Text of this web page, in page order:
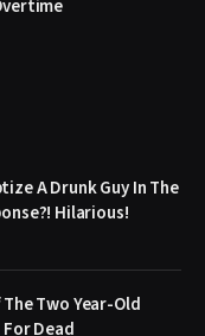
A Drunk Guy In The
Hilarious!
Two Year-Old
For Dead